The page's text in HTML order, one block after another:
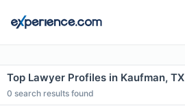
Top Lawyer Profiles in Kaufman, TX
0 search results found